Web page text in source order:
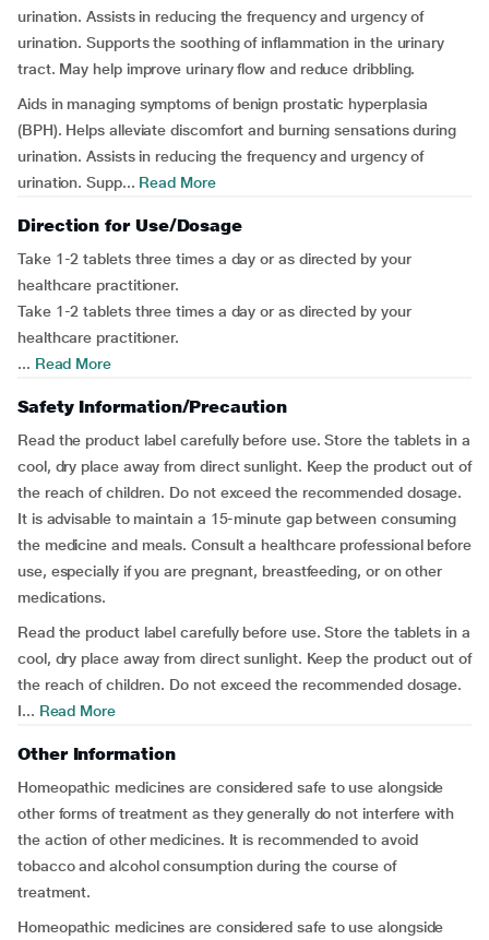
urination. Assists in reducing the frequency and urgency of
urination. Supports the soothing of inflammation in the urinary
tract. May help improve urinary flow and reduce dribbling.
Aids in managing symptoms of benign prostatic hyperplasia
(BPH). Helps alleviate discomfort and burning sensations during
urination. Assists in reducing the frequency and urgency of
urination. Supp... Read More
Direction for Use/Dosage
Take 1-2 tablets three times a day or as directed by your
healthcare practitioner.
Take 1-2 tablets three times a day or as directed by your
healthcare practitioner.
... Read More
Safety Information/Precaution
Read the product label carefully before use. Store the tablets in a
cool, dry place away from direct sunlight. Keep the product out of
the reach of children. Do not exceed the recommended dosage.
It is advisable to maintain a 15-minute gap between consuming
the medicine and meals. Consult a healthcare professional before
use, especially if you are pregnant, breastfeeding, or on other
medications.
Read the product label carefully before use. Store the tablets in a
cool, dry place away from direct sunlight. Keep the product out of
the reach of children. Do not exceed the recommended dosage.
I... Read More
Other Information
Homeopathic medicines are considered safe to use alongside
other forms of treatment as they generally do not interfere with
the action of other medicines. It is recommended to avoid
tobacco and alcohol consumption during the course of
treatment.
Homeopathic medicines are considered safe to use alongside